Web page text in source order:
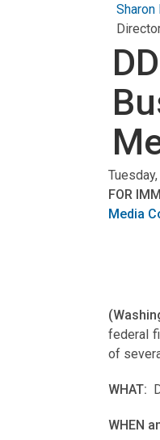
Sharon
FOR
Media
federal
of
WHAT:
WHEN